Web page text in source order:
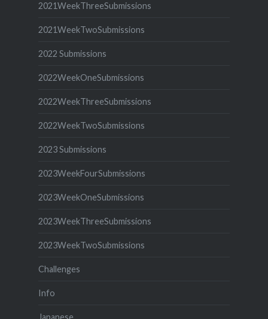
2021WeekThreeSubmissions
2021WeekTwoSubmissions
2022 Submissions
2022WeekOneSubmissions
2022WeekThreeSubmissions
2022WeekTwoSubmissions
2023 Submissions
2023WeekFourSubmissions
2023WeekOneSubmissions
2023WeekThreeSubmissions
2023WeekTwoSubmissions
Challenges
Info